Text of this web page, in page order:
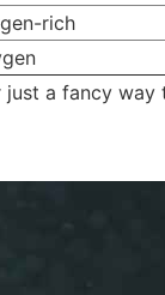
rich
a fancy